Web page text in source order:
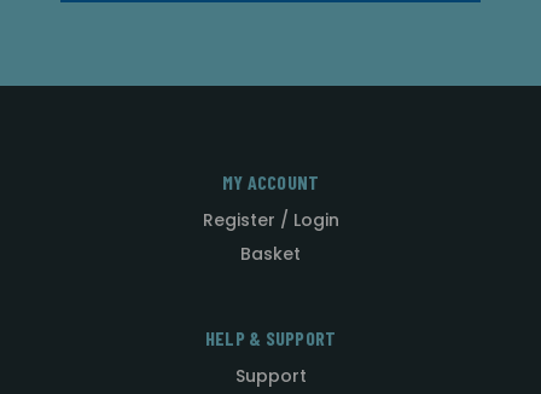
MY ACCOUNT
Register / Login
Basket
HELP & SUPPORT
Support